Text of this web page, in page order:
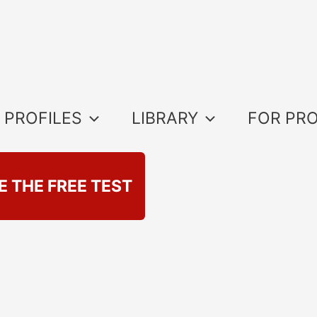
LIBRARY FOR
THE FREE TEST